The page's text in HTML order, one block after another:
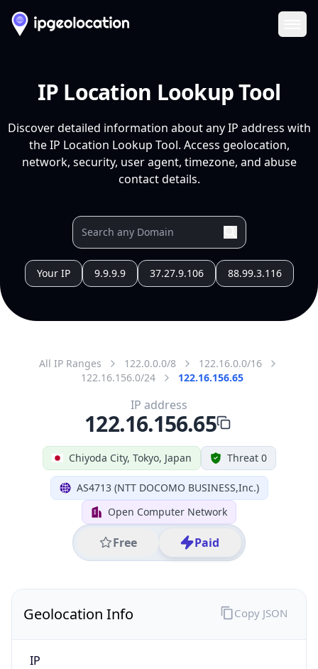
IP Location Lookup Tool
Discover detailed information about any IP address with
the IP Location Lookup Tool. Access geolocation,
network, security, user agent, timezone, and abuse
contact details.
Your IP 9.9.9.9 37.27.9.106 88.99.3.116
All IP Ranges 122.0.0.0/8
122.16.0.0/16
122.16.156.0/24
122.16.156.65
Chiyoda City, Tokyo, Japan Threat 0
AS4713 (NTT DOCOMO BUSINESS,Inc.)
Open Computer Network
Free Paid
IP address
122.16.156.65
Geolocation Info
IP
Copy JSON